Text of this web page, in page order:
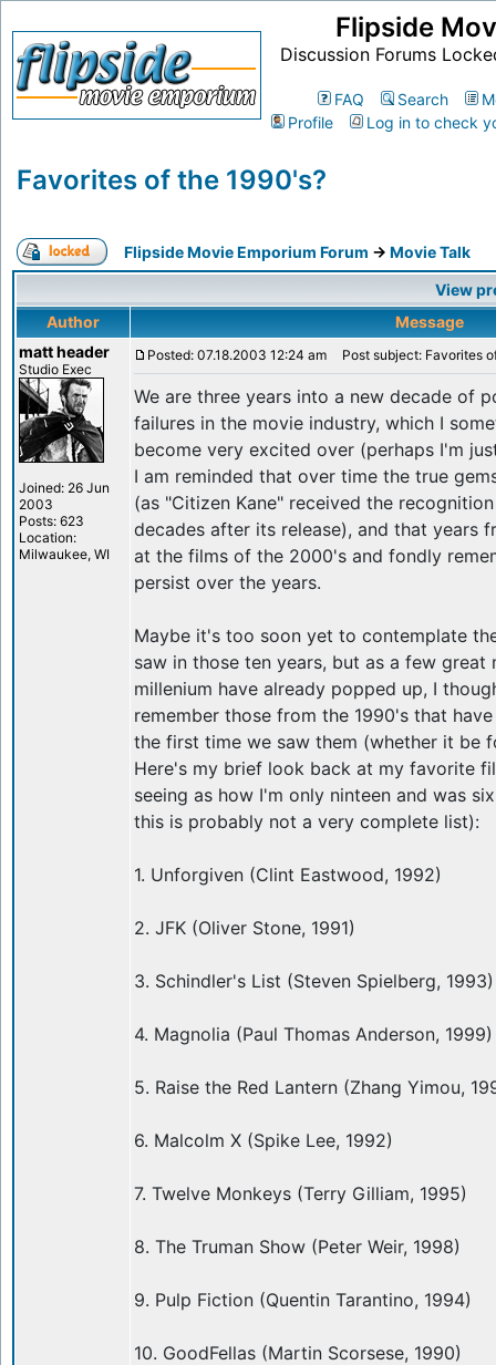
Flipside
Discussion Forums
FAQ Search
Profile
Log in to check
Favorites of the 1990's?
Flipside Movie Emporium Forum -> Movie Talk
View
Author
Message
matt header
Studio Exec
Joined: 26 Jun
2003
Posts: 623
Location:
Milwaukee, WI
Posted: 07.18.2003 12:24 am Post subject: Favorites
We are three years into a new decade of
failures in the movie industry, which I
become very excited over (perhaps I'm
I am reminded that over time the true
(as "Citizen Kane" received the
decades after its release), and that years
at the films of the 2000's and fondly
persist over the years.
Maybe it's too soon yet to contemplate
saw in those ten years, but as a few great
millenium have already popped up, I
remember those from the 1990's that
the first time we saw them (whether it be
Here's my brief look back at my favorite
seeing as how I'm only ninteen and was
this is probably not a very complete list):
1. Unforgiven (Clint Eastwood, 1992)
2. JFK (Oliver Stone, 1991)
3. Schindler's List (Steven Spielberg, 1993)
4. Magnolia (Paul Thomas Anderson, 1999)
5. Raise the Red Lantern (Zhang Yimou,
6. Malcolm X (Spike Lee, 1992)
7. Twelve Monkeys (Terry Gilliam, 1995)
8. The Truman Show (Peter Weir, 1998)
9. Pulp Fiction (Quentin Tarantino, 1994)
10. GoodFellas (Martin Scorsese, 1990)